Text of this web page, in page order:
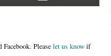
Please let us know if